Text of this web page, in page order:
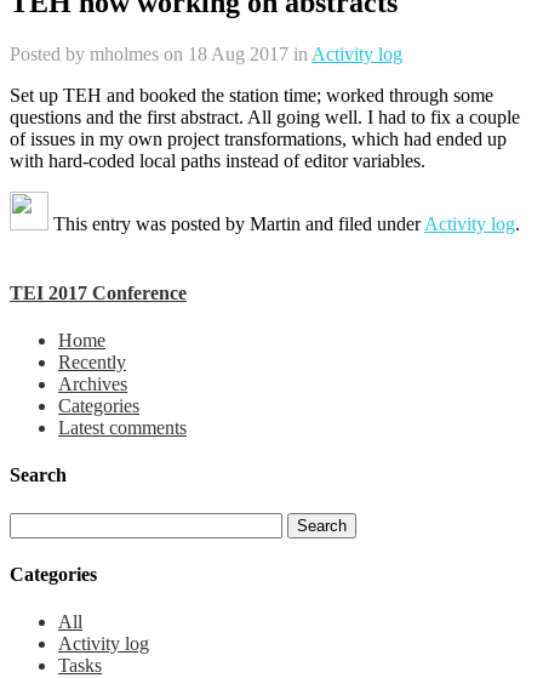
Posted by mholmes on 18 Aug 2017 in Activity log
Set up TEH and booked the station time; worked through some
questions and the first abstract. All going well. I had to fix a couple
of issues in my own project transformations, which had ended up
with hard-coded local paths instead of editor variables.
This entry was posted by Martin and filed underActivity log.
TEI 2017 Conference
Home
Recently
Archives
Categories
Latest comments
Search
Categories
All
Activity log
Tasks